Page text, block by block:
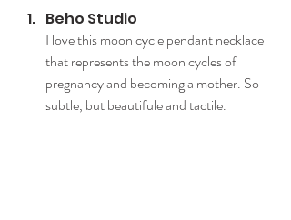
Beho Studio
I love this moon cycle pendant necklace
that represents the moon cycles of
pregnancy and becoming a mother. So
subtle, but beautifule and tactile.